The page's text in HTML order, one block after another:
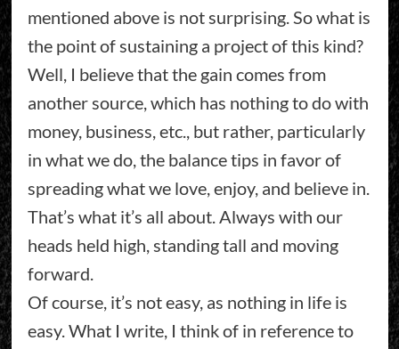
mentioned above is not surprising. So what is
the point of sustaining a project of this kind?
Well, I believe that the gain comes from
another source, which has nothing to do with
money, business, etc., but rather, particularly
in what we do, the balance tips in favor of
spreading what we love, enjoy, and believe in.
That’s what it’s all about. Always with our
heads held high, standing tall and moving
forward.
Of course, it’s not easy, as nothing in life is
easy. What I write, I think of in reference to